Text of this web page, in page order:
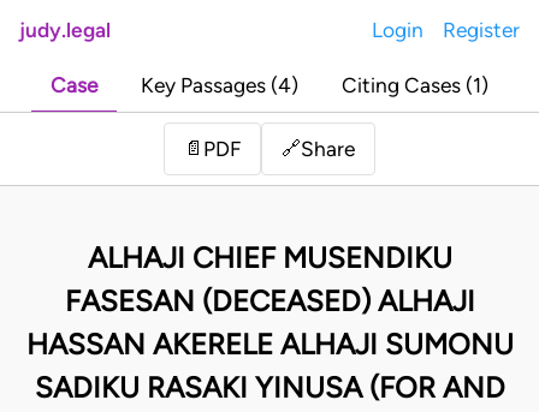
judy.legal Login Register
Case Key Passages (4) Citing Cases (1)
📄 PDF 🔗Share
ALHAJI CHIEF MUSENDIKU
FASESAN (DECEASED) ALHAJI
HASSAN AKERELE ALHAJI SUMONU
SADIKU RASAKI YINUSA (FOR AND